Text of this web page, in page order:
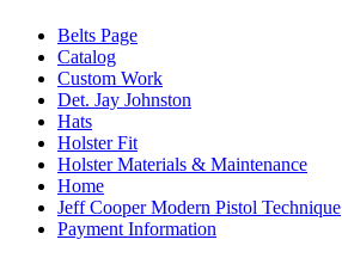
Belts Page
Catalog
Custom Work
Det. Jay Johnston
Hats
Holster Fit
Holster Materials & Maintenance
Home
Jeff Cooper Modern Pistol Technique
Payment Information